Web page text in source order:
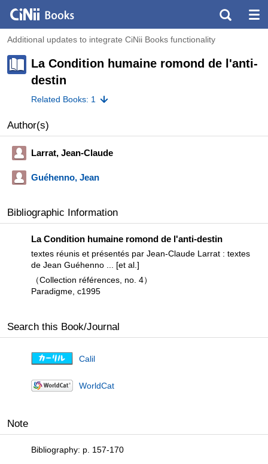
Additional updates to integrate CiNii Books functionality
La Condition humaine romond de l'anti-
destin
Related Books: 1
Author(s)
Larrat, Jean-Claude
Guéhenno, Jean
Bibliographic Information
La Condition humaine romond de l'anti-destin
textes réunis et présentés par Jean-Claude Larrat : textes
de Jean Guéhenno ... [et al.]
（Collection références, no. 4）
Paradigme, c1995
Search this Book/Journal
Calil
WorldCat
Note
Bibliography: p. 157-170